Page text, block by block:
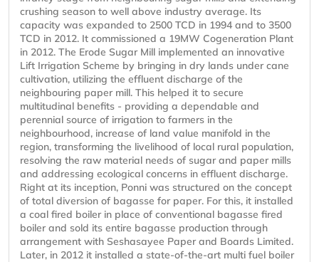
crushing season to well above industry average. Its
capacity was expanded to 2500 TCD in 1994 and to 3500
TCD in 2012. It commissioned a 19MW Cogeneration Plant
in 2012. The Erode Sugar Mill implemented an innovative
Lift Irrigation Scheme by bringing in dry lands under cane
cultivation, utilizing the effluent discharge of the
neighbouring paper mill. This helped it to secure
multitudinal benefits - providing a dependable and
perennial source of irrigation to farmers in the
neighbourhood, increase of land value manifold in the
region, transforming the livelihood of local rural population,
resolving the raw material needs of sugar and paper mills
and addressing ecological concerns in effluent discharge.
Right at its inception, Ponni was structured on the concept
of total diversion of bagasse for paper. For this, it installed
a coal fired boiler in place of conventional bagasse fired
boiler and sold its entire bagasse production through
arrangement with Seshasayee Paper and Boards Limited.
Later, in 2012 it installed a state-of-the-art multi fuel boiler